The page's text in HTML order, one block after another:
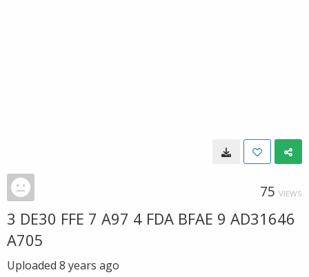
75 VIEWS
3 DE30 FFE 7 A97 4 FDA BFAE 9 AD31646
A705
Uploaded 8 years ago